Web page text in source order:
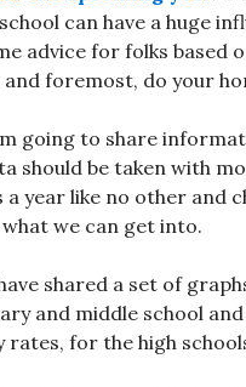
can have a huge
advice for folks based
foremost, do your
going to share
should be taken with
a year like no other and
what we can get into.
shared a set of
and middle school
rates, for the high